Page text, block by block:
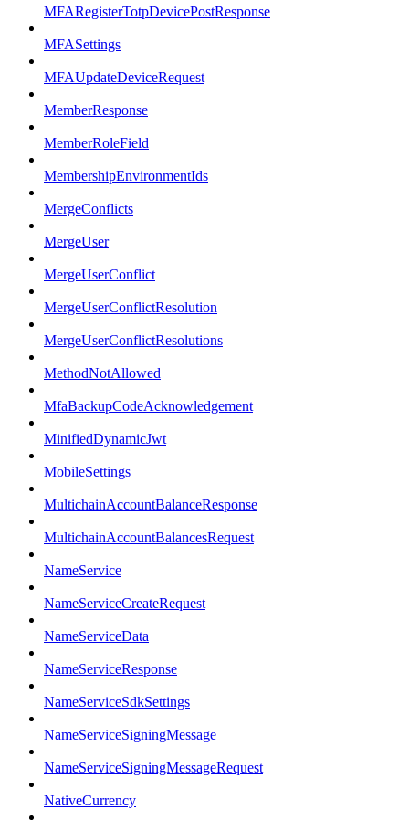
MFARegisterTotpDevicePostResponse
MFASettings
MFAUpdateDeviceRequest
MemberResponse
MemberRoleField
MembershipEnvironmentIds
MergeConflicts
MergeUser
MergeUserConflict
MergeUserConflictResolution
MergeUserConflictResolutions
MethodNotAllowed
MfaBackupCodeAcknowledgement
MinifiedDynamicJwt
MobileSettings
MultichainAccountBalanceResponse
MultichainAccountBalancesRequest
NameService
NameServiceCreateRequest
NameServiceData
NameServiceResponse
NameServiceSdkSettings
NameServiceSigningMessage
NameServiceSigningMessageRequest
NativeCurrency